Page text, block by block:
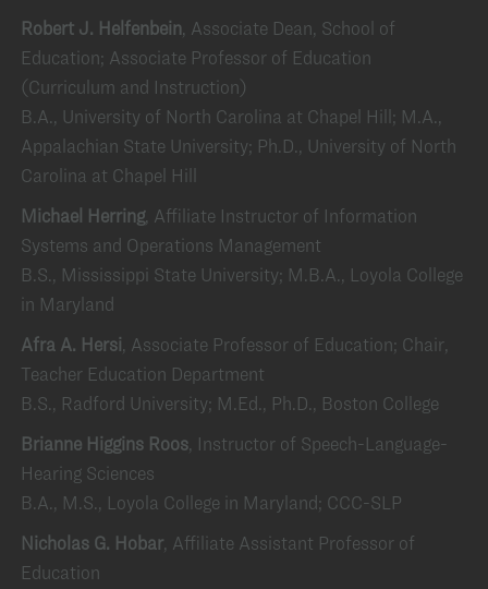
Robert J. Helfenbein, Associate Dean, School of
Education; Associate Professor of Education
(Curriculum and Instruction)
B.A., University of North Carolina at Chapel Hill; M.A.,
Appalachian State University; Ph.D., University of North
Carolina at Chapel Hill
Michael Herring, Affiliate Instructor of Information
Systems and Operations Management
B.S., Mississippi State University; M.B.A., Loyola College
in Maryland
Afra A. Hersi, Associate Professor of Education; Chair,
Teacher Education Department
B.S., Radford University; M.Ed., Ph.D., Boston College
Brianne Higgins Roos, Instructor of Speech-Language-
Hearing Sciences
B.A., M.S., Loyola College in Maryland; CCC-SLP
Nicholas G. Hobar, Affiliate Assistant Professor of
Education